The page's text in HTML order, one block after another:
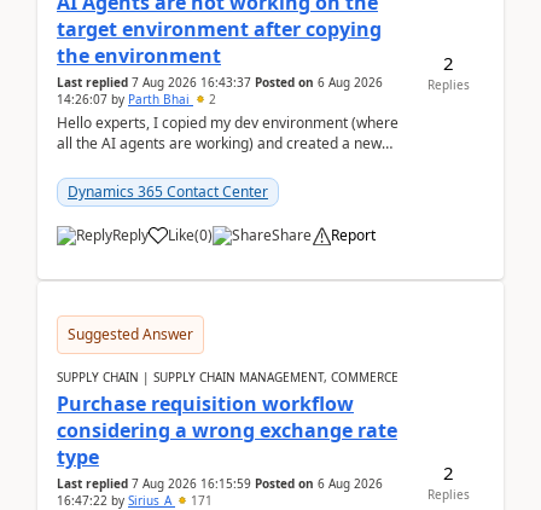
target environment after copying
the environment
Last replied 7 Aug 2026 16:43:37 Posted on 6 Aug 2026
14:26:07 by Parth Bhai 2
Hello experts, I copied my dev environment (where
all the AI agents are working) and created a new
Dynamics 365 Contact Center
Reply Like(0) Share Report
2
Replies
Suggested Answer
SUPPLY CHAIN | SUPPLY CHAIN MANAGEMENT, COMMERCE
Purchase requisition workflow
considering a wrong exchange rate
type
Last replied 7 Aug 2026 16:15:59 Posted on 6 Aug 2026
16:47:22 by Sirius_A 171
2
Replies